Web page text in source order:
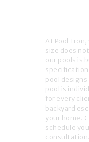
At Pool
size does
our pools is
pool
pool is
for every
backyard
your home.
schedule
consultation.